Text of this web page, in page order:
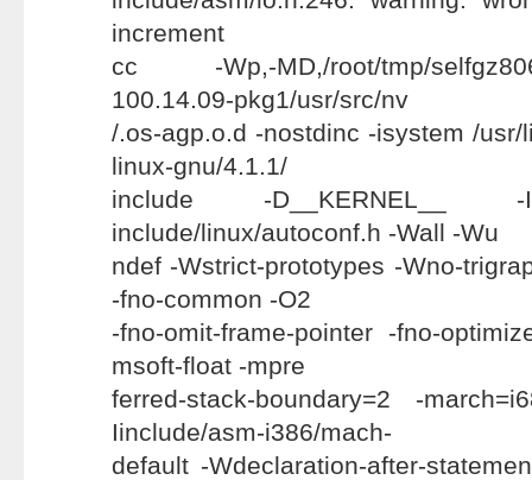
increment
cc -Wp,-MD,/root/tmp/
100.14.09-pkg1/usr/src/nv
/.os-agp.o.d -nostdinc -isystem /
linux-gnu/4.1.1/
include -D__KERNEL__ -
include/linux/autoconf.h -Wall -Wu
ndef -Wstrict-prototypes -Wno-
-fno-common -O2
-fno-omit-frame-pointer -fno-
msoft-float -mpre
ferred-stack-boundary=2 -
Iinclude/asm-i386/mach-
default -Wdeclaration-after-